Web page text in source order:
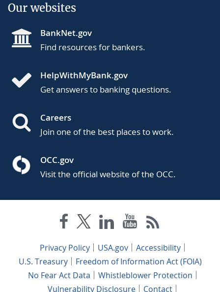
Our websites
BankNet.gov
Find resources for bankers.
HelpWithMyBank.gov
Get answers to banking questions.
Careers
Join one of the best places to work.
OCC.gov
Visit the official website of the OCC.
Privacy Policy USA.gov
Accessibility
U.S. Treasury
Freedom of Information Act (FOIA)
No Fear Act Data
Whistleblower Protection
Vulnerability Disclosure
Contact